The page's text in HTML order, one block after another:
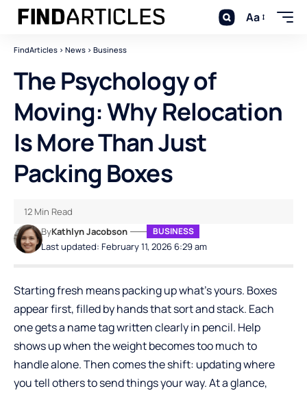
Aa
FindArticles > News > Business
The Psychology of
Moving: Why Relocation
Is More Than Just
Packing Boxes
Last updated: February 11, 2026 6:29 am
ByKathlyn Jacobson BUSINESS
12 Min Read
Starting fresh means packing up what’s yours. Boxes
appear first, filled by hands that sort and stack. Each
one gets a name tag written clearly in pencil. Help
shows up when the weight becomes too much to
handle alone. Then comes the shift: updating where
you tell others to send things your way. At a glance,